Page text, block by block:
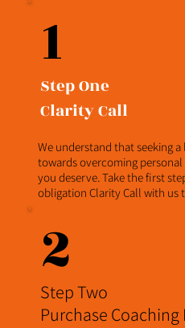
Step One
Clarity Call
We understand that seeking a
towards overcoming
you deserve. Take the first
obligation Clarity Call with us
1
Step Two
Purchase Coaching
2